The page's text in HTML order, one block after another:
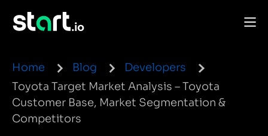
Home Blog
Developers
Toyota Target Market Analysis – Toyota
Customer Base, Market Segmentation &
Competitors